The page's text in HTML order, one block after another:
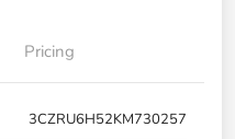
Pricing
3CZRU6H52KM730257